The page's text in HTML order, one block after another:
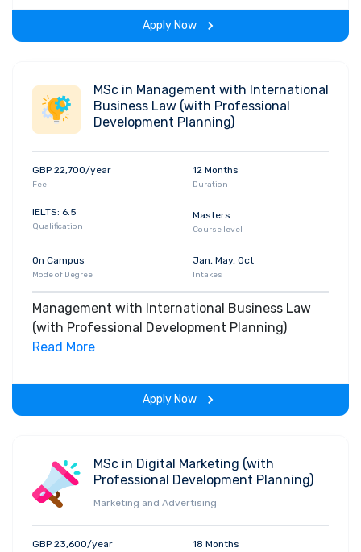
Apply Now
MSc in Management with International
Business Law (with Professional
Development Planning)
GBP 22,700/year
Fee
12 Months
Duration
IELTS: 6.5
Qualification
Masters
Course level
On Campus
Mode of Degree
Jan, May, Oct
Intakes
Management with International Business Law
(with Professional Development Planning)
Read More
Apply Now
MSc in Digital Marketing (with
Professional Development Planning)
Marketing and Advertising
GBP 23,600/year 18 Months